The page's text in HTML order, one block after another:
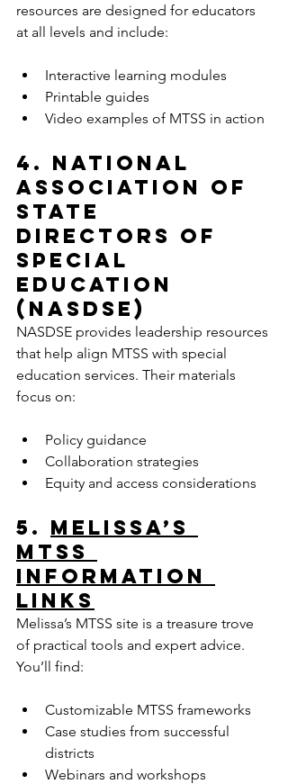
resources are designed for educators
at all levels and include:
Interactive learning modules
Printable guides
Video examples of MTSS in action
4. National
Association of
State
Directors of
Special
Education
(NASDSE)
NASDSE provides leadership resources
that help align MTSS with special
education services. Their materials
focus on:
Policy guidance
Collaboration strategies
Equity and access considerations
5. Melissa’s
MTSS
Information
Links
Melissa’s MTSS site is a treasure trove
of practical tools and expert advice.
You’ll find:
Customizable MTSS frameworks
Case studies from successful
districts
Webinars and workshops